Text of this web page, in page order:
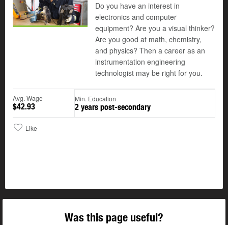
Do you have an interest in
electronics and computer
equipment? Are you a visual thinker?
Are you good at math, chemistry,
and physics? Then a career as an
instrumentation engineering
technologist may be right for you.
Avg. Wage
$42.93
Min. Education
2 years post-secondary
Like
Was this page useful?